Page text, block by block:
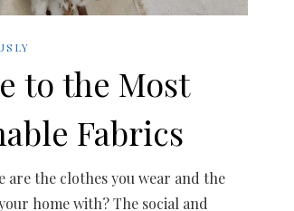
to the Most
Fabrics
are the clothes you wear and the
home with? The social and